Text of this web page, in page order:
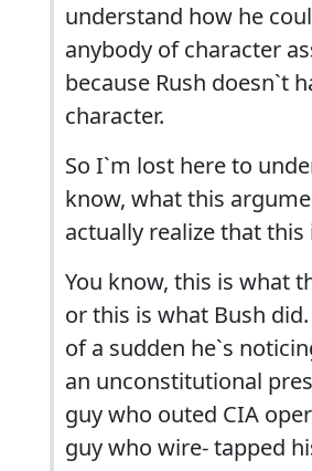
understand how he
anybody of character
because Rush doesn`t
character.
So I`m lost here to
know, what this
actually realize that
You know, this is what
or this is what Bush
of a sudden he`s
an unconstitutional
guy who outed CIA
guy who wire- tapped